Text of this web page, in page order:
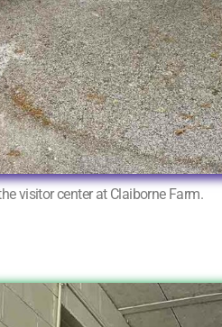
visitor center at Claiborne Farm.